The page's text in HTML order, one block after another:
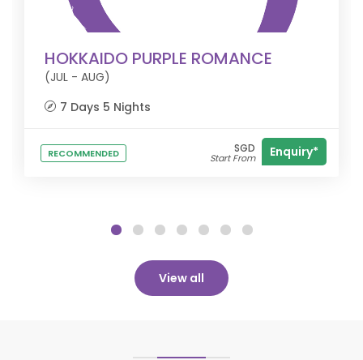
HOKKAIDO PURPLE ROMANCE
(JUL - AUG)
7 Days 5 Nights
RECOMMENDED SGD
Start From Enquiry*
View all